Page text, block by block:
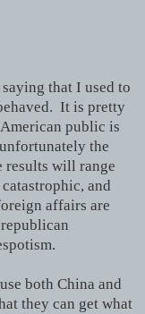
that I used to
It is pretty
public is
the
will range
and
affairs are
both China and
they can get what